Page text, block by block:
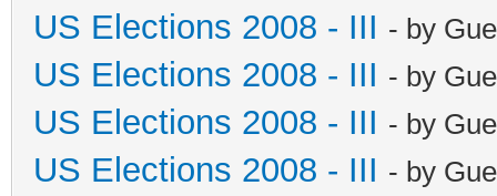
US Elections 2008 - III - by
US Elections 2008 - III - by
US Elections 2008 - III - by
US Elections 2008 - III - by